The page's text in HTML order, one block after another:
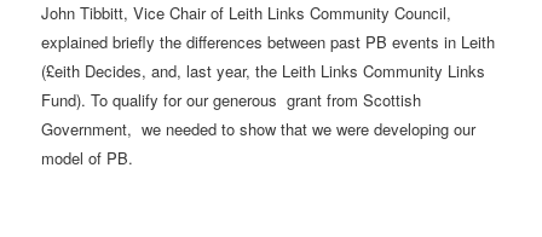
John Tibbitt, Vice Chair of Leith Links Community Council,
explained briefly the differences between past PB events in Leith
(£eith Decides, and, last year, the Leith Links Community Links
Fund). To qualify for our generous grant from Scottish
Government, we needed to show that we were developing our
model of PB.